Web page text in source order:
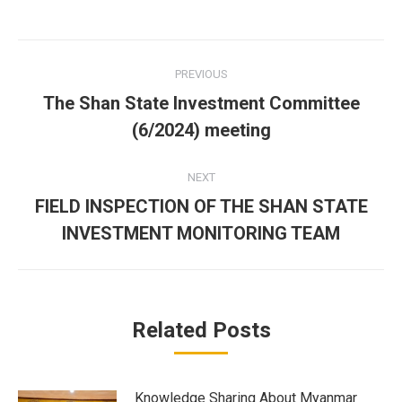
navigation
PREVIOUS
Previous
post:
The Shan State Investment Committee
(6/2024) meeting
NEXT
Next
post:
FIELD INSPECTION OF THE SHAN STATE
INVESTMENT MONITORING TEAM
Related Posts
Knowledge Sharing About Myanmar